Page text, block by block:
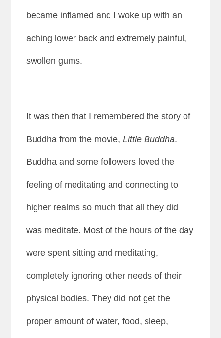
became inflamed and I woke up with an
aching lower back and extremely painful,
swollen gums.
It was then that I remembered the story of
Buddha from the movie,Little Buddha.
Buddha and some followers loved the
feeling of meditating and connecting to
higher realms so much that all they did
was meditate. Most of the hours of the day
were spent sitting and meditating,
completely ignoring other needs of their
physical bodies. They did not get the
proper amount of water, food, sleep,